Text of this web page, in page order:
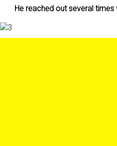
He reached out several times